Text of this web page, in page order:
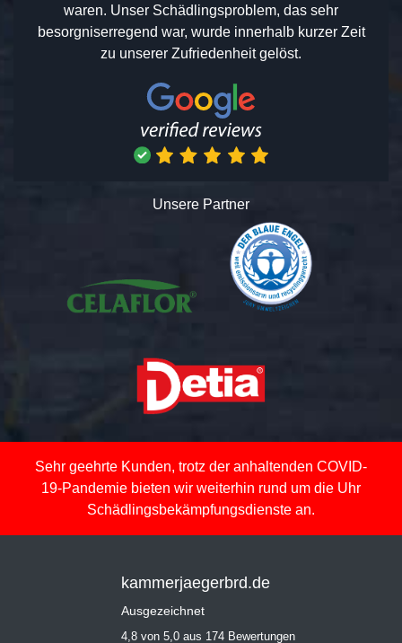
waren. Unser Schädlingsproblem, das sehr
besorgniserregend war, wurde innerhalb kurzer Zeit
zu unserer Zufriedenheit gelöst.
Unsere Partner
Sehr geehrte Kunden, trotz der anhaltenden COVID-
19-Pandemie bieten wir weiterhin rund um die Uhr
Schädlingsbekämpfungsdienste an.
kammerjaegerbrd.de
Ausgezeichnet
4,8 von 5,0 aus 174 Bewertungen